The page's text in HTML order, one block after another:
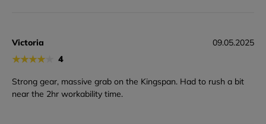
Victoria
★★★★ 4
09.05.2025
Strong gear, massive grab on the Kingspan. Had to rush a bit
near the 2hr workability time.